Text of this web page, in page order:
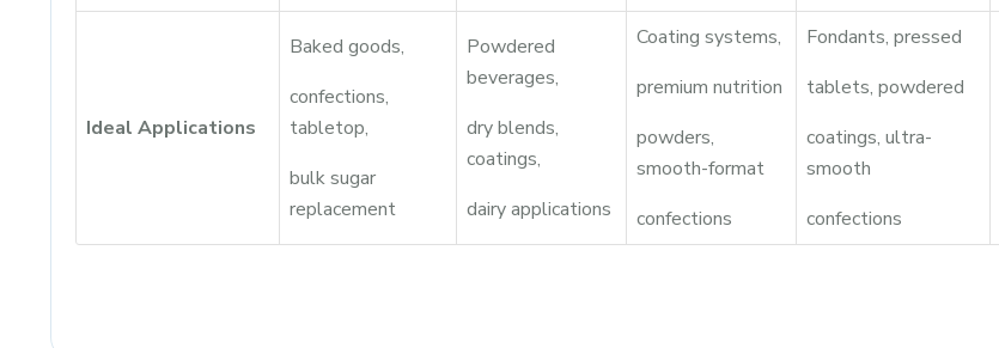
Ideal Applications
Baked goods,
confections,
tabletop,
bulk sugar
replacement
Powdered
beverages,
dry blends,
coatings,
dairy applications
Coating systems,
premium nutrition
powders,
smooth-format
confections
Fondants, pressed
tablets, powdered
coatings, ultra-
smooth
confections